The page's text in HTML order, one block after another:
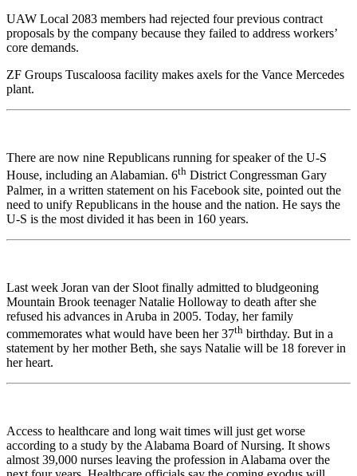
UAW Local 2083 members had rejected four previous contract
proposals by the company because they failed to address workers’
core demands.
ZF Groups Tuscaloosa facility makes axels for the Vance Mercedes
plant.
There are now nine Republicans running for speaker of the U-S
House, including an Alabamian. 6th District Congressman Gary
Palmer, in a written statement on his Facebook site, pointed out the
need to unify Republicans in the house and the nation. He says the
U-S is the most divided it has been in 160 years.
Last week Joran van der Sloot finally admitted to bludgeoning
Mountain Brook teenager Natalie Holloway to death after she
refused his advances in Aruba in 2005. Today, her family
commemorates what would have been her 37th birthday. But in a
statement by her mother Beth, she says Natalie will be 18 forever in
her heart.
Access to healthcare and long wait times will just get worse
according to a study by the Alabama Board of Nursing. It shows
almost 39,000 nurses leaving the profession in Alabama over the